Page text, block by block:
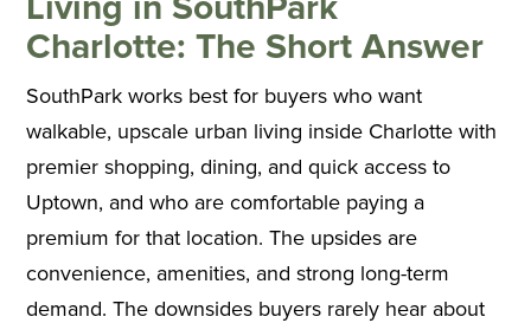
Charlotte: The Short Answer
SouthPark works best for buyers who want
walkable, upscale urban living inside Charlotte with
premier shopping, dining, and quick access to
Uptown, and who are comfortable paying a
premium for that location. The upsides are
convenience, amenities, and strong long-term
demand. The downsides buyers rarely hear about